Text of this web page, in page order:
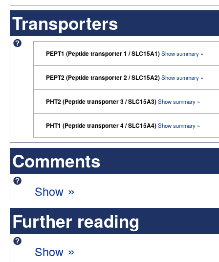
Transporters
PEPT1 (Peptide transporter 1 / SLC15A1)Show summary »
PEPT2 (Peptide transporter 2 / SLC15A2)Show summary »
PHT2 (Peptide transporter 3 / SLC15A3)Show summary »
PHT1 (Peptide transporter 4 / SLC15A4)Show summary »
Comments
Show »
Further reading
Show »